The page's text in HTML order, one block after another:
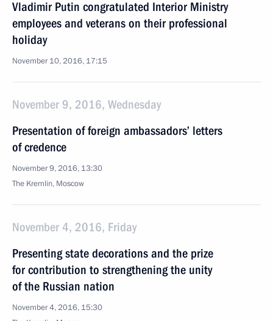
Vladimir Putin congratulated Interior Ministry
employees and veterans on their professional
holiday
November 10, 2016, 17:15
November 9, 2016, Wednesday
Presentation of foreign ambassadors’ letters
of credence
November 9, 2016, 13:30
The Kremlin, Moscow
November 4, 2016, Friday
Presenting state decorations and the prize
for contribution to strengthening the unity
of the Russian nation
November 4, 2016, 15:30